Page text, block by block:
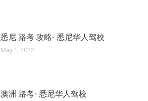
悉尼 路考 攻略- 悉尼华人驾校
May 1, 2022
澳洲 路考- 悉尼华人驾校